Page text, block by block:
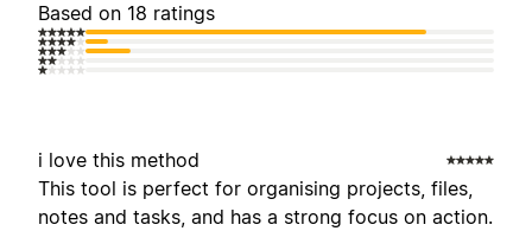
Based on 18 ratings
i love this method
This tool is perfect for organising projects, files,
notes and tasks, and has a strong focus on action.